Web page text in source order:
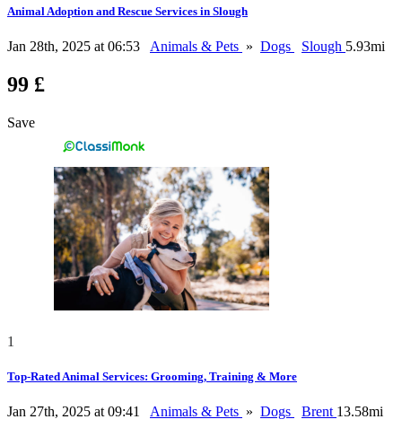
Animal Adoption and Rescue Services in Slough
Jan 28th, 2025 at 06:53 Animals & Pets » Dogs Slough 5.93mi
99 £
Save
1
Top-Rated Animal Services: Grooming, Training & More
Jan 27th, 2025 at 09:41 Animals & Pets » Dogs Brent 13.58mi